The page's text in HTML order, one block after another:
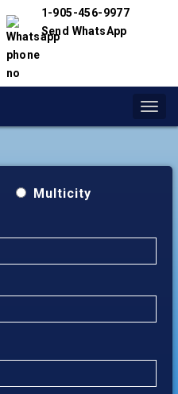
1-905-456-9977
Send WhatsApp
Multicity